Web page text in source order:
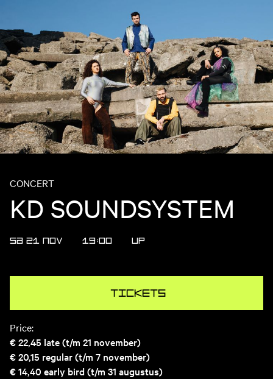
CONCERT
KD SOUNDSYSTEM
SA 21 NOV 19:00 UP
Tickets
Price:
€ 22,45 late (t/m 21 november)
€ 20,15 regular (t/m 7 november)
€ 14,40 early bird (t/m 31 augustus)